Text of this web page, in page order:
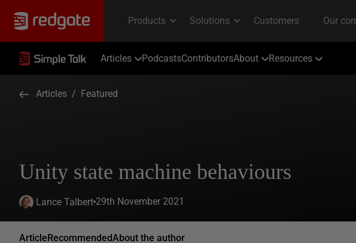
Articles PodcastsContributorsAbout Resources
Articles / Featured
Unity state machine behaviours
Lance Talbert 29th November 2021
ArticleRecommendedAbout the author